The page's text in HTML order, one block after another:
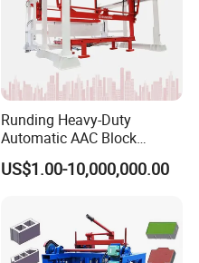
Runding Heavy-Duty
Automatic AAC Block
Production Equipment with
Smart Monitoring
US$1.00-10,000,000.00